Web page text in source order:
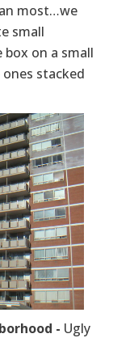
most…we
small
on a small
stacked
- Ugly